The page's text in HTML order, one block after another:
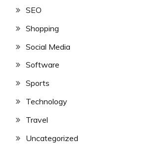
SEO
Shopping
Social Media
Software
Sports
Technology
Travel
Uncategorized